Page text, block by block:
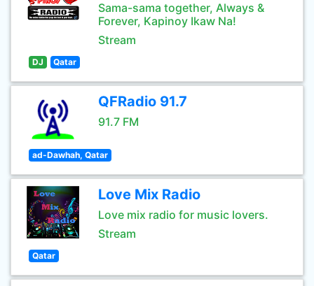
Sama-sama together, Always &
Forever, Kapinoy Ikaw Na!
Stream
DJ Qatar
QFRadio 91.7
91.7 FM
ad-Dawhah, Qatar
Love Mix Radio
Love mix radio for music lovers.
Stream
Qatar